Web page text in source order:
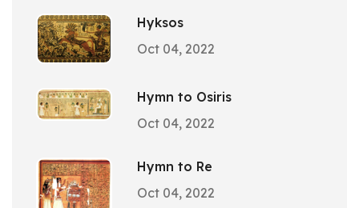
Hyksos
Oct 04, 2022
Hymn to Osiris
Oct 04, 2022
Hymn to Re
Oct 04, 2022